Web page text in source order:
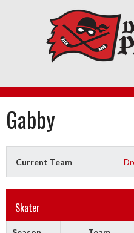
Gabby
Current Team
Skater